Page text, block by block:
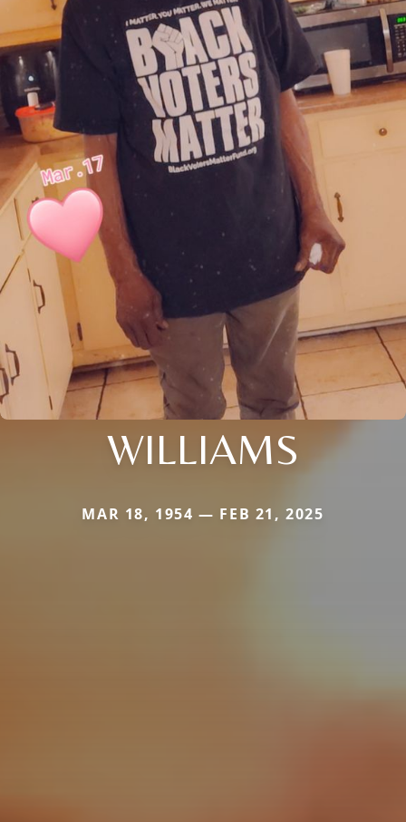
WILLIAMS
MAR 18, 1954 — FEB 21, 2025